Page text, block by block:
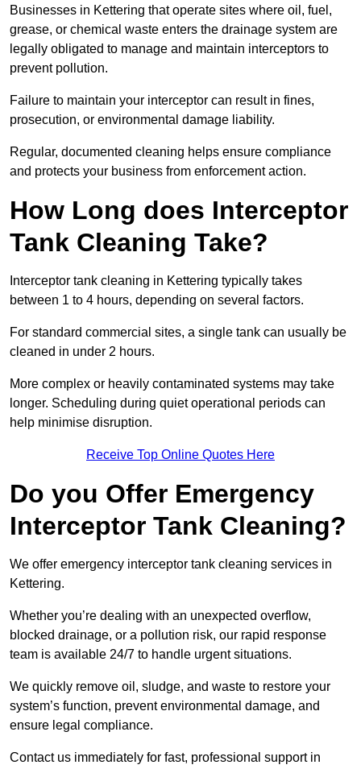
Businesses in Kettering that operate sites where oil, fuel,
grease, or chemical waste enters the drainage system are
legally obligated to manage and maintain interceptors to
prevent pollution.
Failure to maintain your interceptor can result in fines,
prosecution, or environmental damage liability.
Regular, documented cleaning helps ensure compliance
and protects your business from enforcement action.
How Long does Interceptor
Tank Cleaning Take?
Interceptor tank cleaning in Kettering typically takes
between 1 to 4 hours, depending on several factors.
For standard commercial sites, a single tank can usually be
cleaned in under 2 hours.
More complex or heavily contaminated systems may take
longer. Scheduling during quiet operational periods can
help minimise disruption.
Receive Top Online Quotes Here
Do you Offer Emergency
Interceptor Tank Cleaning?
We offer emergency interceptor tank cleaning services in
Kettering.
Whether you’re dealing with an unexpected overflow,
blocked drainage, or a pollution risk, our rapid response
team is available 24/7 to handle urgent situations.
We quickly remove oil, sludge, and waste to restore your
system’s function, prevent environmental damage, and
ensure legal compliance.
Contact us immediately for fast, professional support in